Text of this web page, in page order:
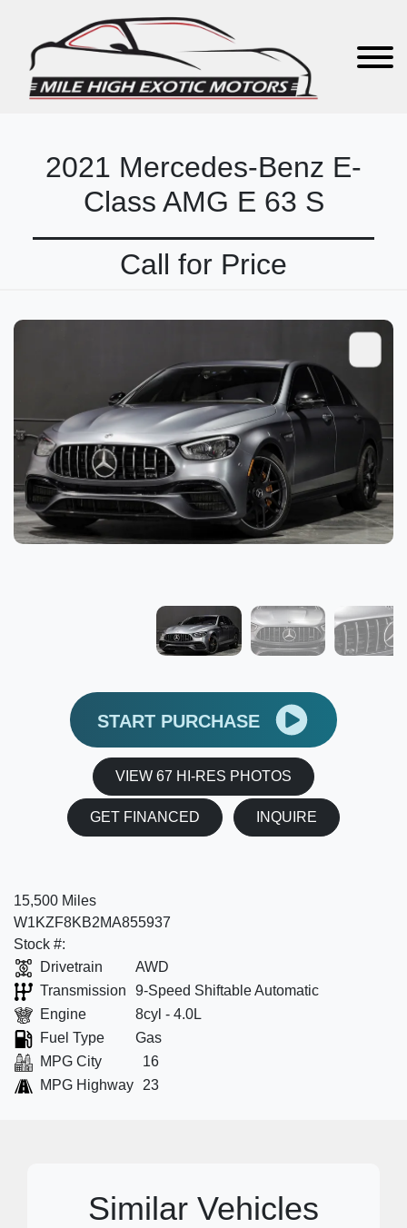
2021 Mercedes-Benz E-
Class AMG E 63 S
Call for Price
START PURCHASE
VIEW 67 HI-RES PHOTOS
GET FINANCED INQUIRE
15,500 Miles
W1KZF8KB2MA855937
Stock #:
Drivetrain
AWD
Transmission
9-Speed Shiftable Automatic
Engine
8cyl - 4.0L
Fuel Type
Gas
MPG City
16
MPG Highway
23
Similar Vehicles